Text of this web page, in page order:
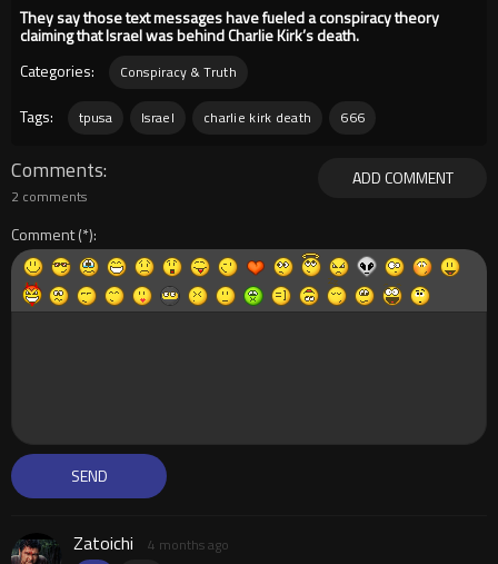
They say those text messages have fueled a conspiracy theory
claiming that Israel was behind Charlie Kirk’s death.
Categories:
Conspiracy & Truth
Tags: tpusa Israel charlie kirk death 666
ADD COMMENT
Comments
2 comments
Comment
Zatoichi 4 months ago